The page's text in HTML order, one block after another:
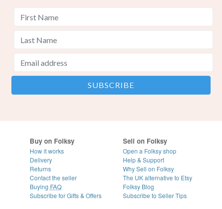
Buy on Folksy
How it works
Delivery
Returns
Contact the seller
Buying FAQ
Subscribe for Gifts & Offers
Sell on Folksy
Open a Folksy shop
Help & Support
Why Sell on Folksy
The UK alternative to Etsy
Folksy Blog
Subscribe to Seller Tips